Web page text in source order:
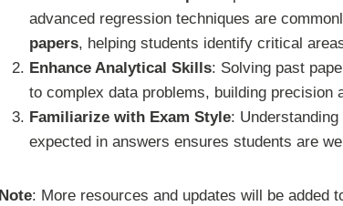
advanced regression techniques are
papers, helping students identify critical
Enhance Analytical Skills: Solving past
to complex data problems, building precision
Familiarize with Exam Style:
expected in answers ensures students are
Note: More resources and updates will be added